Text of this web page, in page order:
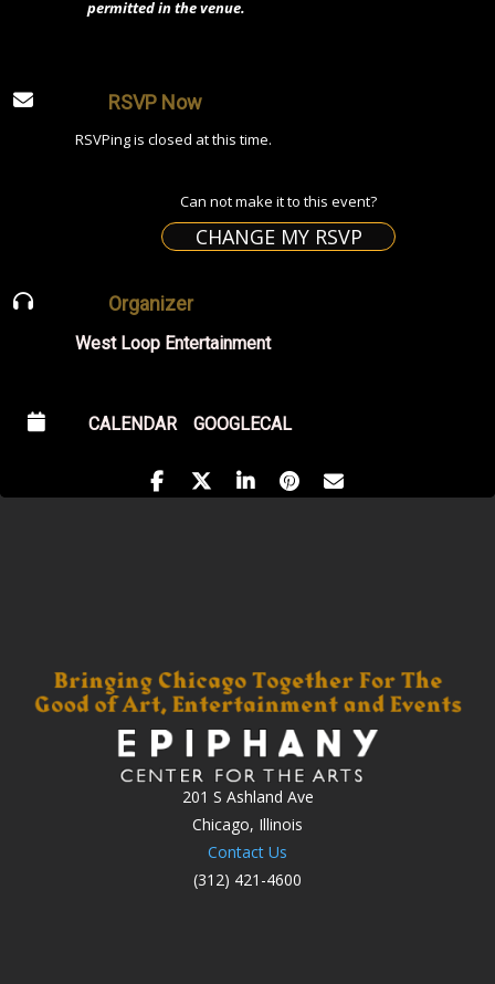
permitted in the venue.
RSVP Now
RSVPing is closed at this time.
Can not make it to this event?
CHANGE MY RSVP
Organizer
West Loop Entertainment
CALENDAR GOOGLECAL
201 S Ashland Ave
Chicago, Illinois
Contact Us
(312) 421-4600